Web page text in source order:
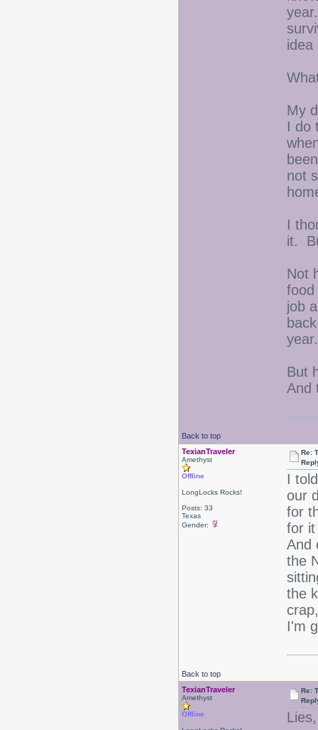
idea
My
I do
not
I
it.
Not
job
But
And
Back to top
TexianTraveler
Amethyst
Offline
LongLocks Rocks!
Posts: 33
Texas
Gender:
Re:
I
our
for
for
And
the
the
I'm
Back to top
TexianTraveler
Amethyst
Offline
Re: